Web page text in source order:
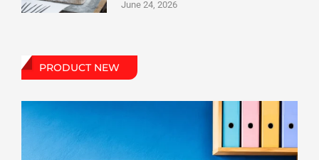
June 24, 2026
PRODUCT NEW